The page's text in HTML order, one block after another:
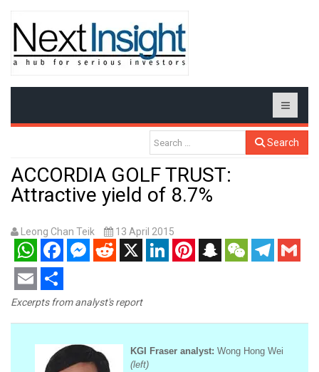
Search
ACCORDIA GOLF TRUST:
Attractive yield of 8.7%
Leong Chan Teik 13 April 2015
WhatsAppFacebookMessenger
RedditX LinkedInPinterestSnapchatWeChatTelegram
Gmail
Email Share
Excerpts from analyst's report
KGI Fraser analyst: Wong Hong Wei
(left)